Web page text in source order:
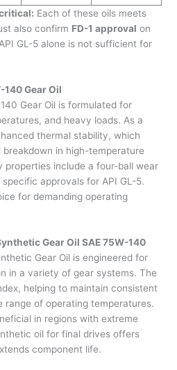
Each of these oils meets
also confirm FD-1 approval on
GL-5 alone is not sufficient for
140 Gear Oil
Gear Oil is formulated for
and heavy loads. As a
thermal stability, which
in high-temperature
properties include a four-ball wear
approvals for API GL-5.
for demanding operating
Gear Oil SAE 75W-140
Gear Oil is engineered for
in a variety of gear systems. The
helping to maintain consistent
range of operating temperatures.
in regions with extreme
oil for final drives offers
component life.